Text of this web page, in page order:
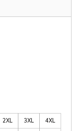
2XL 3XL
4XL